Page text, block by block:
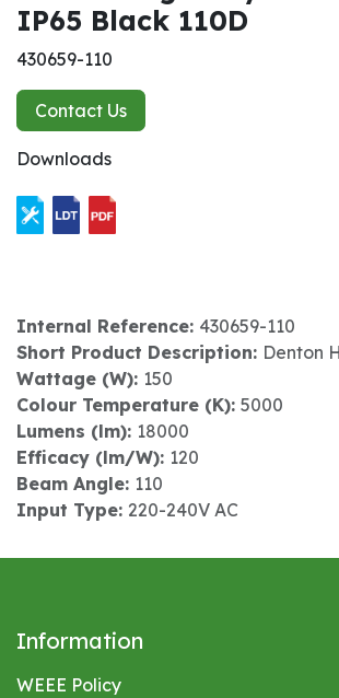
IP65 Black 110D
430659-110
Contact Us
Downloads
Internal Reference: 430659-110
Short Product Description: Denton
Wattage (W): 150
Colour Temperature (K): 5000
Lumens (lm): 18000
Efficacy (lm/W): 120
Beam Angle: 110
Input Type: 220-240V AC
Information
WEEE Policy